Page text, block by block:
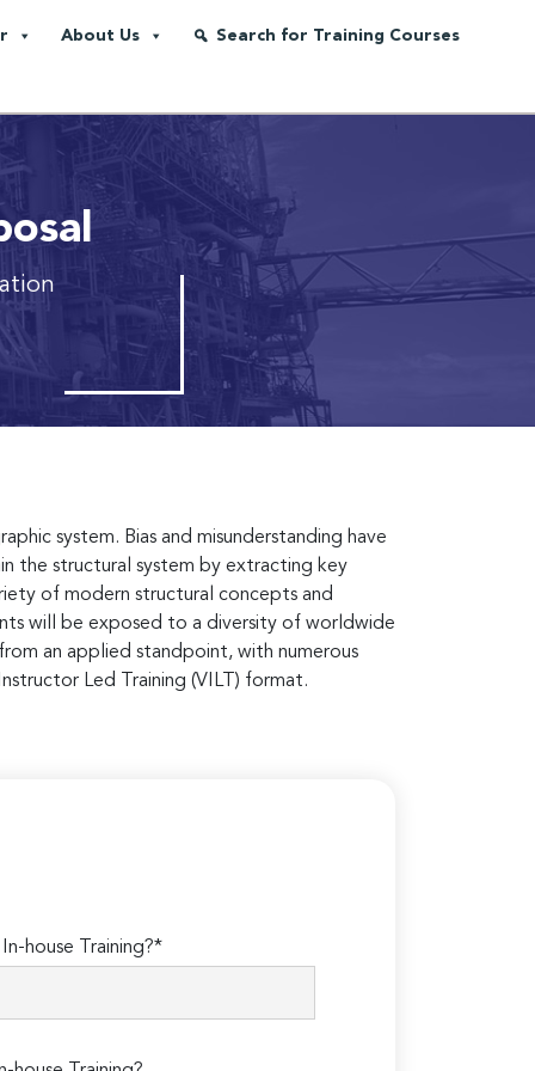
About Us Search for Training Courses
system. Bias and misunderstanding have
the structural system by extracting key
of modern structural concepts and
will be exposed to a diversity of worldwide
an applied standpoint, with numerous
Led Training (VILT) format.
house Training?*